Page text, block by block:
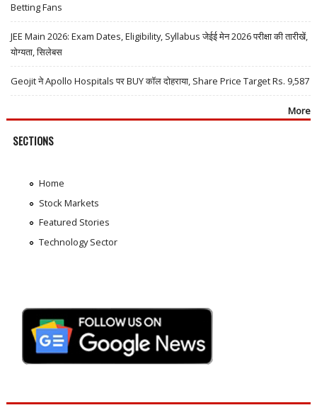
Betting Fans
JEE Main 2026: Exam Dates, Eligibility, Syllabus जेईई मेन 2026 परीक्षा की तारीखें,
योग्यता, सिलेबस
Geojit ने Apollo Hospitals पर BUY कॉल दोहराया, Share Price Target Rs. 9,587
More
SECTIONS
Home
Stock Markets
Featured Stories
Technology Sector